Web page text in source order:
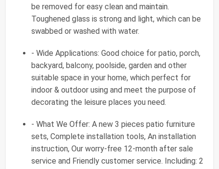
be removed for easy clean and maintain.
Toughened glass is strong and light, which can be
swabbed or washed with water.
- Wide Applications: Good choice for patio, porch,
backyard, balcony, poolside, garden and other
suitable space in your home, which perfect for
indoor & outdoor using and meet the purpose of
decorating the leisure places you need.
- What We Offer: A new 3 pieces patio furniture
sets, Complete installation tools, An installation
instruction, Our worry-free 12-month after sale
service and Friendly customer service. Including: 2